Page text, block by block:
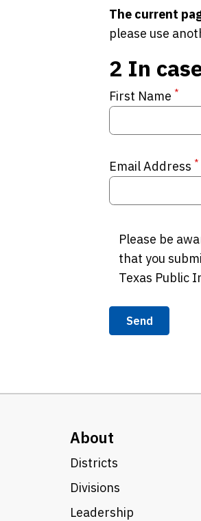
The current
please use
2 In
First Name *
Email Address *
Please be
that you
Texas Public
Send
About
Districts
Divisions
Leadership